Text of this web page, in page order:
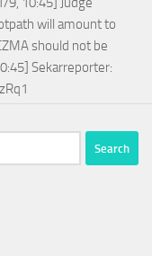
will amount to
should not be
Sekarreporter: